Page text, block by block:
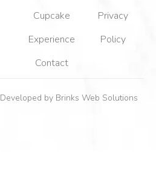
Cupcake
Experience
Contact
Privacy
Policy
Developed by Brinks Web Solutions